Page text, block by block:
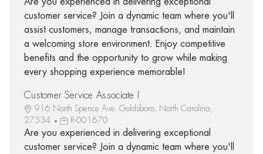
customer service? Join a dynamic team where you'll
assist customers, manage transactions, and maintain
a welcoming store environment. Enjoy competitive
benefits and the opportunity to grow while making
every shopping experience memorable!
Customer Service Associate I
916 North Spence Ave, Goldsboro, North Carolina,
27534
R-001670
Are you experienced in delivering exceptional
customer service? Join a dynamic team where you'll